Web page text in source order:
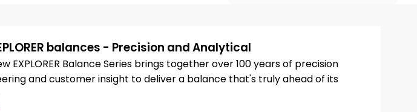
balances - Precision and Analytical
EXPLORER Balance Series brings together over 100 years of precision
and customer insight to deliver a balance that's truly ahead of its